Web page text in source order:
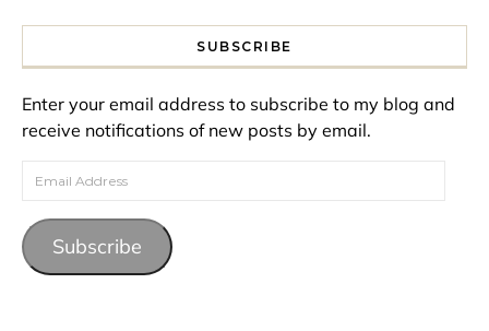
SUBSCRIBE
Enter your email address to subscribe to my blog and
receive notifications of new posts by email.
Email Address
Subscribe